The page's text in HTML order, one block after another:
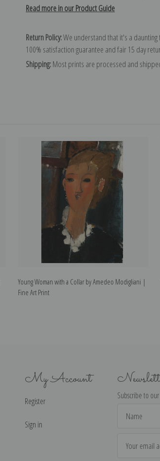
Read more in our Product Guide
Return Policy:We understand that it's a daunting
100% satisfaction guarantee and fair 15 day
Shipping:Most prints are processed and
Young Woman with a Collar by Amedeo Modigliani |
Fine Art Print
My Account
Register
Sign in
Subscribe to
Address